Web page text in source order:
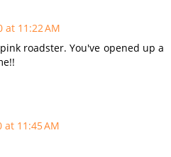
at 11:22 AM
roadster. You've opened up a
at 11:45 AM